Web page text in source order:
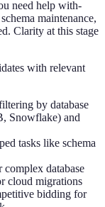
need help with-
maintenance,
Clarity at this stage
with relevant
by database
Snowflake) and
tasks like schema
complex database
cloud migrations
bidding for